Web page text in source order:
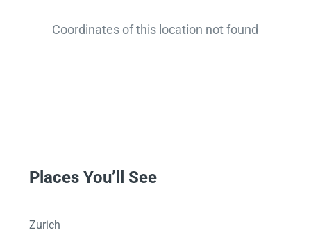
Coordinates of this location not found
Places You’ll See
Zurich